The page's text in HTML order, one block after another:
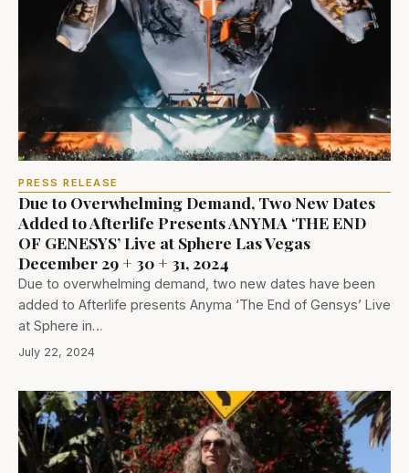
PRESS RELEASE
Due to Overwhelming Demand, Two New Dates
Added to Afterlife Presents ANYMA ‘THE END
OF GENESYS’ Live at Sphere Las Vegas
December 29 + 30 + 31, 2024
Due to overwhelming demand, two new dates have been
added to Afterlife presents Anyma ‘The End of Gensys’ Live
at Sphere in…
July 22, 2024